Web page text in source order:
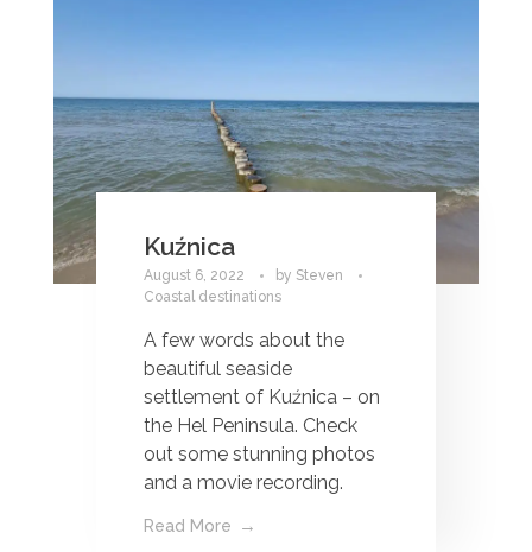
Kuźnica
August 6, 2022 by Steven
Coastal destinations
A few words about the
beautiful seaside
settlement of Kuźnica – on
the Hel Peninsula. Check
out some stunning photos
and a movie recording.
Read More